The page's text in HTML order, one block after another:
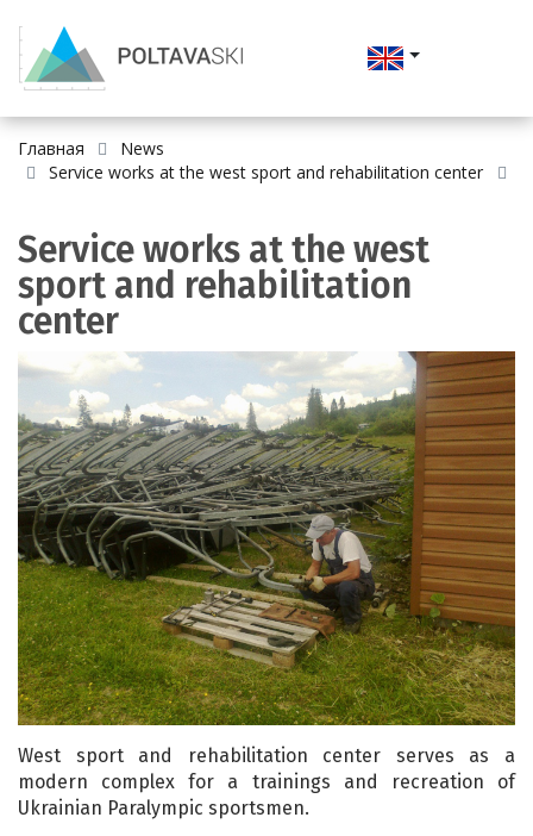
Главная
News
Service works at the west sport and rehabilitation center
Service works at the west
sport and rehabilitation
center
West sport and rehabilitation center serves as a
modern complex for a trainings and recreation of
Ukrainian Paralympic sportsmen.